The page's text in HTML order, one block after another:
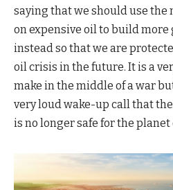
saying that we should use the
on expensive oil to build
instead so that we are
oil crisis in the future. It is a
make in the middle of a war
very loud wake-up call that
is no longer safe for the planet